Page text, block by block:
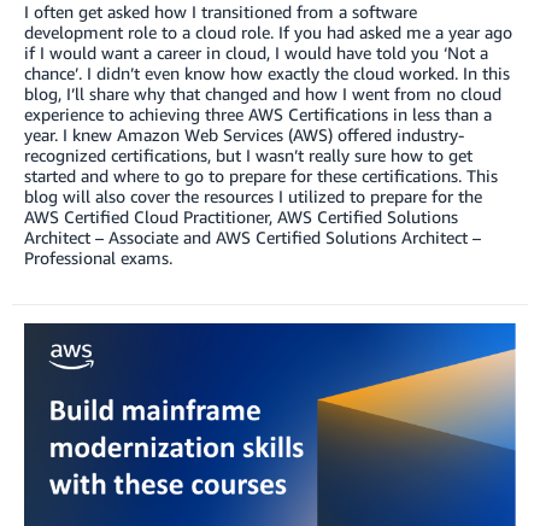
I often get asked how I transitioned from a software
development role to a cloud role. If you had asked me a year ago
if I would want a career in cloud, I would have told you ‘Not a
chance’. I didn’t even know how exactly the cloud worked. In this
blog, I’ll share why that changed and how I went from no cloud
experience to achieving three AWS Certifications in less than a
year. I knew Amazon Web Services (AWS) offered industry-
recognized certifications, but I wasn’t really sure how to get
started and where to go to prepare for these certifications. This
blog will also cover the resources I utilized to prepare for the
AWS Certified Cloud Practitioner, AWS Certified Solutions
Architect – Associate and AWS Certified Solutions Architect –
Professional exams.